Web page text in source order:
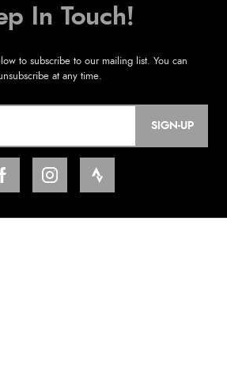
SIGN-UP